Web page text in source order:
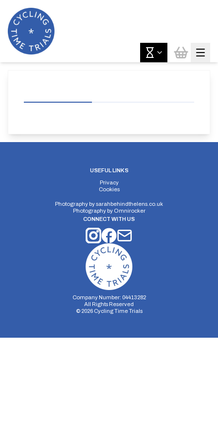
USEFUL LINKS
Privacy
Cookies
Photography bysarahbehindthelens.co.uk
Photography by Omnirocker
CONNECT WITH US
Company Number: 04413282
All Rights Reserved
© 2026Cycling Time Trials